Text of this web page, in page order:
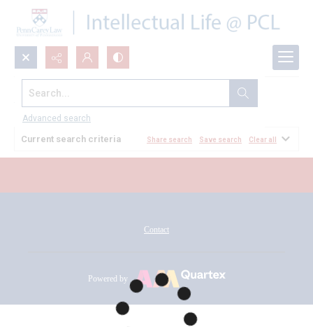
Search...
Advanced search
All Documents
Current search criteria Share search Save search Clear all
Contact
Powered by